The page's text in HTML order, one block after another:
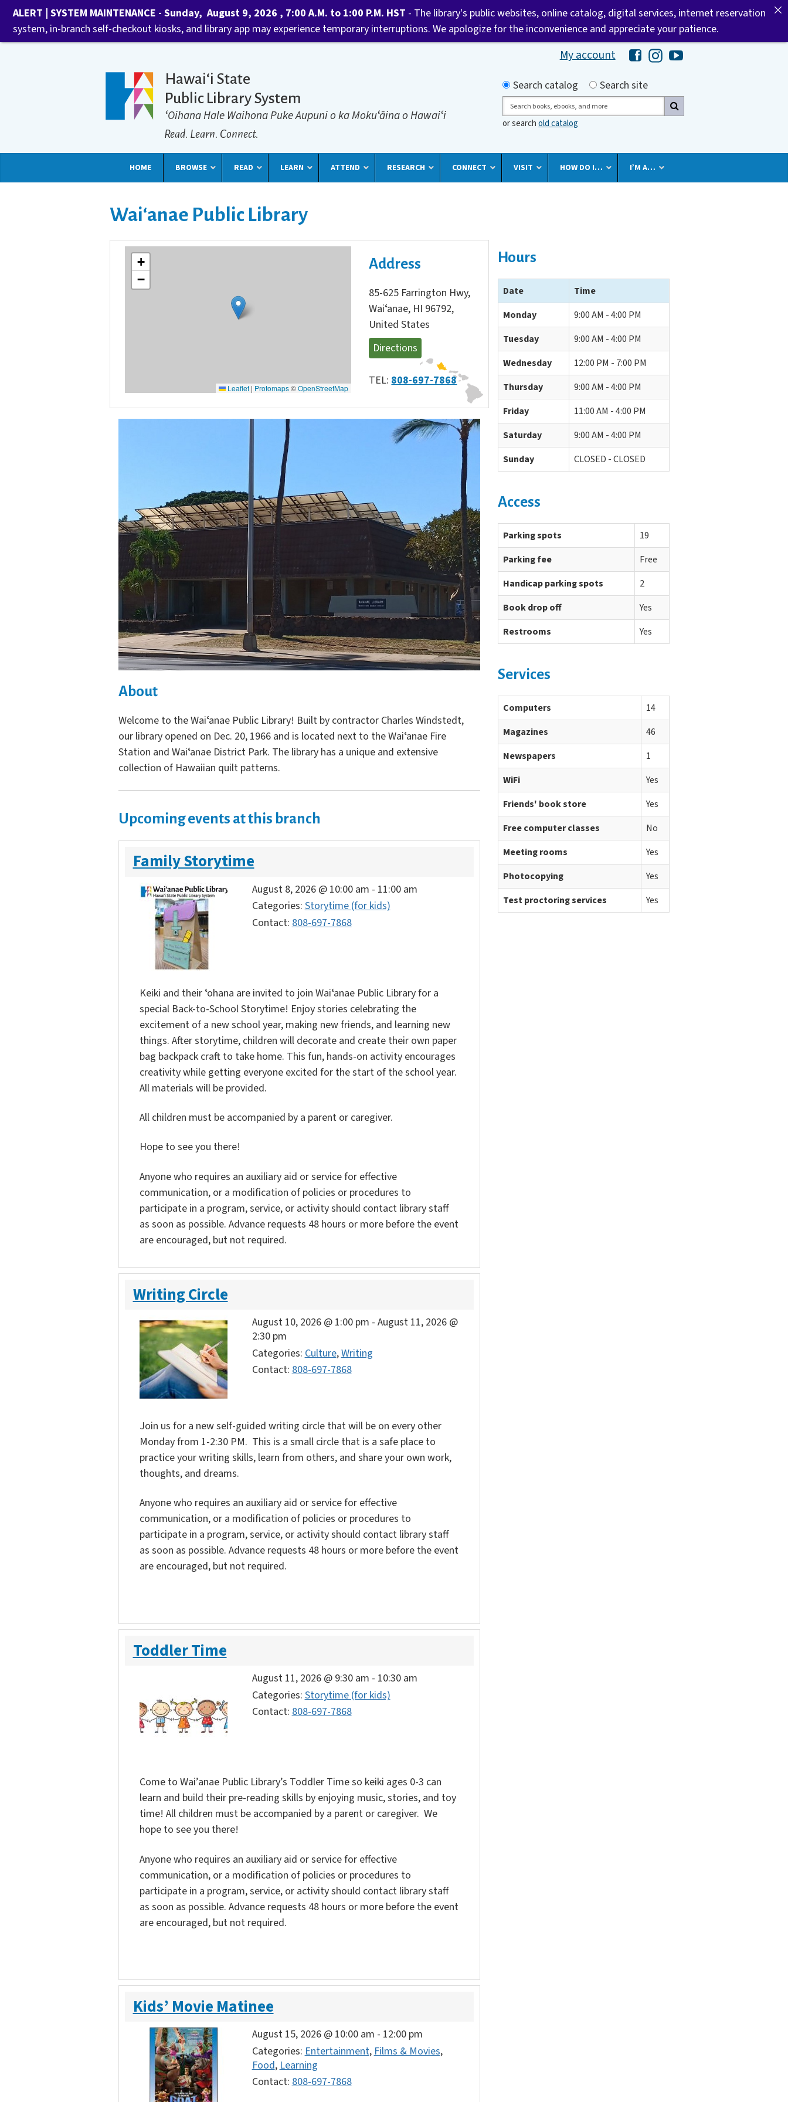
My account Hawaii Library's Facebook
Hawaii Library's Instagram
Hawaii Library's YouTube
Hawaiʻi State
Public Library System
ʻOihana Hale Waihona Puke Aupuni o ka Mokuʻāina o Hawaiʻi
Read. Learn. Connect.
Search by
Search catalog
Search site
Search
or searchold catalog
HOME BROWSE READ LEARN ATTEND RESEARCH CONNECT VISIT HOW DO I… I’M A…
Waiʻanae Public Library
+
−
Leaflet | Protomaps©OpenStreetMap
Address
85-625 Farrington Hwy,
Waiʻanae, HI 96792,
United States
Directions
TEL: 808-697-7868
About
Welcome to the Waiʻanae Public Library! Built by contractor Charles Windstedt,
our library opened on Dec. 20, 1966 and is located next to the Waiʻanae Fire
Station and Waiʻanae District Park. The library has a unique and extensive
collection of Hawaiian quilt patterns.
Upcoming events at this branch
Family Storytime
August 8, 2026 @ 10:00 am - 11:00 am
Categories:Storytime (for kids)
Contact: 808-697-7868
Keiki and their ʻohana are invited to join Waiʻanae Public Library for a
special Back-to-School Storytime! Enjoy stories celebrating the
excitement of a new school year, making new friends, and learning new
things. After storytime, children will decorate and create their own paper
bag backpack craft to take home. This fun, hands-on activity encourages
creativity while getting everyone excited for the start of the school year.
All materials will be provided.
All children must be accompanied by a parent or caregiver.
Hope to see you there!
Anyone who requires an auxiliary aid or service for effective
communication, or a modification of policies or procedures to
participate in a program, service, or activity should contact library staff
as soon as possible. Advance requests 48 hours or more before the event
are encouraged, but not required.
Writing Circle
August 10, 2026 @ 1:00 pm - August 11, 2026 @
2:30 pm
Categories: Culture,Writing
Contact:808-697-7868
Join us for a new self-guided writing circle that will be on every other
Monday from 1-2:30 PM. This is a small circle that is a safe place to
practice your writing skills, learn from others, and share your own work,
thoughts, and dreams.
Anyone who requires an auxiliary aid or service for effective
communication, or a modification of policies or procedures to
participate in a program, service, or activity should contact library staff
as soon as possible. Advance requests 48 hours or more before the event
are encouraged, but not required.
Toddler Time
August 11, 2026 @ 9:30 am - 10:30 am
Categories: Storytime (for kids)
Contact:808-697-7868
Come to Wai’anae Public Library’s Toddler Time so keiki ages 0-3 can
learn and build their pre-reading skills by enjoying music, stories, and toy
time! All children must be accompanied by a parent or caregiver. We
hope to see you there!
Anyone who requires an auxiliary aid or service for effective
communication, or a modification of policies or procedures to
participate in a program, service, or activity should contact library staff
as soon as possible. Advance requests 48 hours or more before the event
are encouraged, but not required.
Kids’ Movie Matinee
August 15, 2026 @ 10:00 am - 12:00 pm
Categories: Entertainment, Films & Movies,
Food, Learning
Contact:808-697-7868
Hours
Date
Time
Monday
9:00 AM - 4:00 PM
Tuesday
9:00 AM - 4:00 PM
Wednesday
12:00 PM - 7:00 PM
Thursday
9:00 AM - 4:00 PM
Friday
11:00 AM - 4:00 PM
Saturday
9:00 AM - 4:00 PM
Sunday
CLOSED - CLOSED
Access
Parking spots
19
Parking fee
Free
Handicap parking spots
2
Book drop off
Yes
Restrooms
Yes
Services
Computers
14
Magazines
46
Newspapers
1
WiFi
Yes
Friends' book store
Yes
Free computer classes
No
Meeting rooms
Yes
Photocopying
Yes
Test proctoring services
Yes
ALERT | SYSTEM MAINTENANCE - Sunday, August 9, 2026 , 7:00 A.M. to 1:00 P.M. HST - The library's public websites, online catalog, digital services, internet reservation
system, in-branch self-checkout kiosks, and library app may experience temporary interruptions. We apologize for the inconvenience and appreciate your patience.